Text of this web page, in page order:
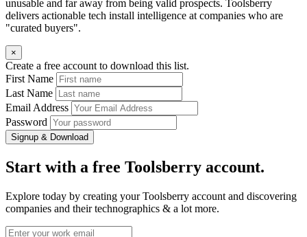
unusable and far away from being valid prospects. Toolsberry
delivers actionable tech install intelligence at companies who are
"curated buyers".
×
Create a free account to download this list.
First Name
Last Name
Email Address
Password
Signup & Download
Start with a free Toolsberry account.
Explore today by creating your Toolsberry account and discovering
companies and their technographics & a lot more.